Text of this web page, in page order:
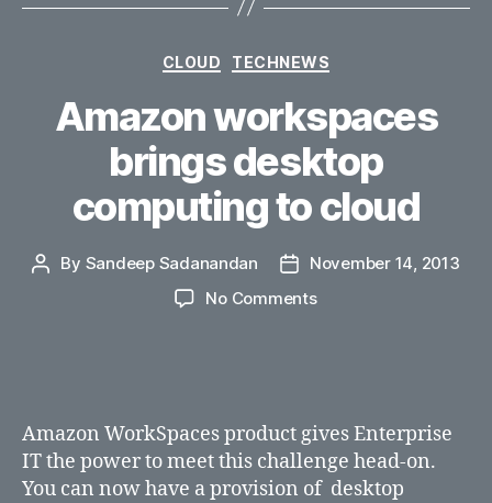
Categories
CLOUD TECHNEWS
Amazon workspaces
brings desktop
computing to cloud
Post
By Sandeep Sadanandan
Post
date
November 14, 2013
No Commentson
to
cloud
Amazon WorkSpaces product gives Enterprise
IT the power to meet this challenge head-on.
You can now have a provision of desktop